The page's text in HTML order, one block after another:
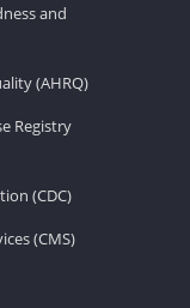
and
(AHRQ)
Registry
(CDC)
(CMS)